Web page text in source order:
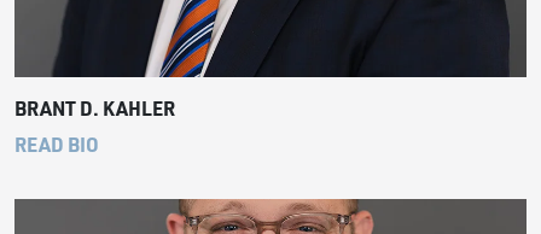
BRANT D. KAHLER
READ BIO